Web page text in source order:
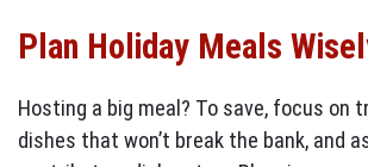
Plan Holiday Meals
Hosting a big meal? To save, focus on
dishes that won’t break the bank, and